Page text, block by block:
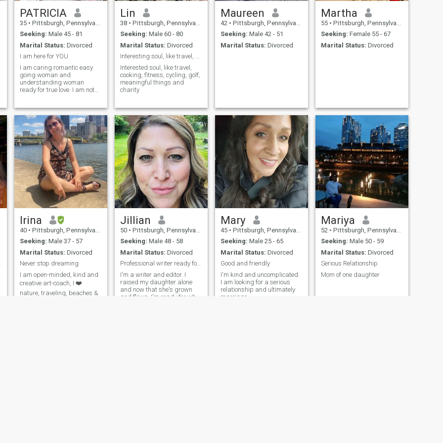
PATRICIA
35 • Pittsburgh, Pennsylvania, United States
Seeking: Male 45 - 81
Marital Status: Divorced
I am here for YOU
I am caring romantic easy
going woman and
understanding woman
ready for true love. I am not
of an abusive marriage that
affected my hearing and I
want to find true love.
Lin
38 • Pittsburgh, Pennsylvania, United States
Seeking: Male 60 - 80
Marital Status: Divorced
Interesting soul, like travel, cooking, fitness,
Interested soul, like travel,
cooking, fitness, cycling, golf,
meaningful things and
charity
Maureen
42 • Pittsburgh, Pennsylvania, United States
Seeking: Male 42 - 51
Marital Status: Divorced
Martha
55 • Pittsburgh, Pennsylvania, United States
Seeking: Female 55 - 67
Marital Status: Divorced
in ...
Irina
40 • Pittsburgh, Pennsylvania, United States
Seeking: Male 37 - 57
Marital Status: Divorced
Never stop dreaming
I am open-minded, kind and
creative art-coach, I ❤️
nature, traveling, beaches &
Jillian
50 • Pittsburgh, Pennsylvania, United States
Seeking: Male 48 - 58
Marital Status: Divorced
Professional writer ready for the next chapter
I'm a writer and editor. I
raised my daughter alone
and now that she's grown
and flown, I'm ready for what
Mary
45 • Pittsburgh, Pennsylvania, United States
Seeking: Male 25 - 65
Marital Status: Divorced
Good and friendly
I'm kind and uncomplicated.
I am looking for a serious
relationship and ultimately
marriage.
Mariya
52 • Pittsburgh, Pennsylvania, United States
Seeking: Male 50 - 59
Marital Status: Divorced
Serious Relationship
Mom of one daughter